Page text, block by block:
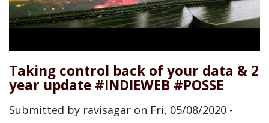
Taking control back of your data & 2
year update #INDIEWEB #POSSE
Submitted by ravisagar on Fri, 05/08/2020 -